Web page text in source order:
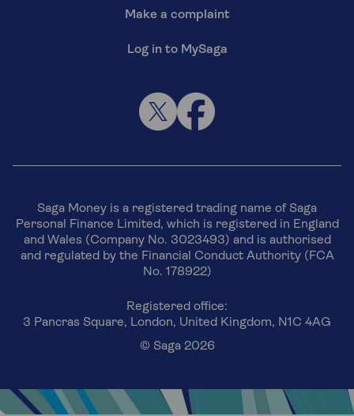
Make a complaint
Log in to MySaga
Saga Money is a registered trading name of Saga
Personal Finance Limited, which is registered in England
and Wales (Company No. 3023493) and is authorised
and regulated by the Financial Conduct Authority (FCA
No. 178922)
Registered office:
3 Pancras Square, London, United Kingdom, N1C 4AG
© Saga 2026